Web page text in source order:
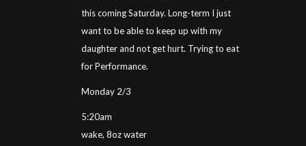
this coming Saturday. Long-term I just
want to be able to keep up with my
daughter and not get hurt. Trying to eat
for Performance.
Monday 2/3
5:20am
wake, 8oz water